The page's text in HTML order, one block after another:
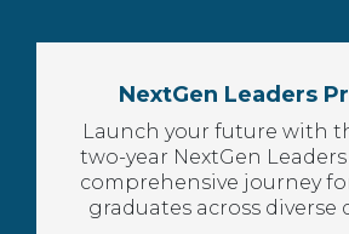
NextGen Leaders
Launch your future with
two-year NextGen
comprehensive journey
graduates across diverse